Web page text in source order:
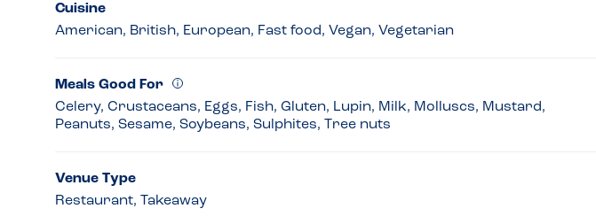
Cuisine
American, British, European, Fast food, Vegan, Vegetarian
Meals Good For
Celery, Crustaceans, Eggs, Fish, Gluten, Lupin, Milk, Molluscs, Mustard,
Peanuts, Sesame, Soybeans, Sulphites, Tree nuts
Venue Type
Restaurant, Takeaway